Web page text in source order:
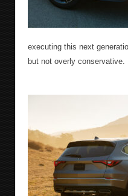
executing this next
but not overly conservative.